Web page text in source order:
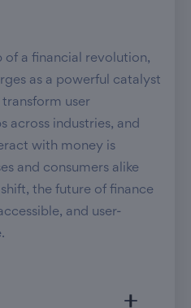
of a financial revolution,
as a powerful catalyst
user
across industries, and
with money is
and consumers alike
the future of finance
and user-